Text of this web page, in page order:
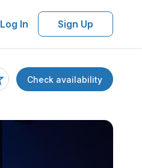
Log In Sign Up
Check availability